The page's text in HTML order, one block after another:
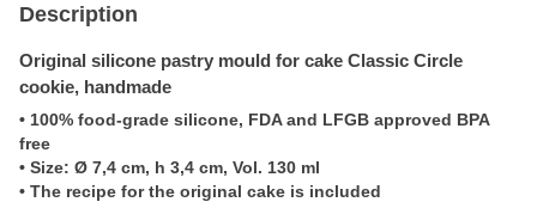
Description
Original silicone pastry mould for cake Classic Circle
cookie, handmade
• 100% food-grade silicone, FDA and LFGB approved BPA
free
• Size: Ø 7,4 cm, h 3,4 cm, Vol. 130 ml
• The recipe for the original cake is included